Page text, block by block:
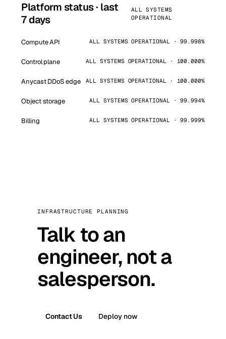
Platform status · last
7 days
ALL SYSTEMS
OPERATIONAL
Compute API ALL SYSTEMS OPERATIONAL · 99.998%
Control plane ALL SYSTEMS OPERATIONAL · 100.000%
Anycast DDoS edge ALL SYSTEMS OPERATIONAL · 100.000%
Object storage ALL SYSTEMS OPERATIONAL · 99.994%
Billing ALL SYSTEMS OPERATIONAL · 99.999%
INFRASTRUCTURE PLANNING
Talk to an
engineer, not a
salesperson.
Contact Us Deploy now